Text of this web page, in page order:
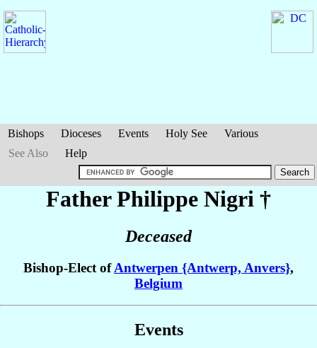
Bishops Dioceses Events Holy See
Various
See Also
Help
Father Philippe Nigri †
Deceased
Bishop-Elect ofAntwerpen {Antwerp, Anvers},
Belgium
Events